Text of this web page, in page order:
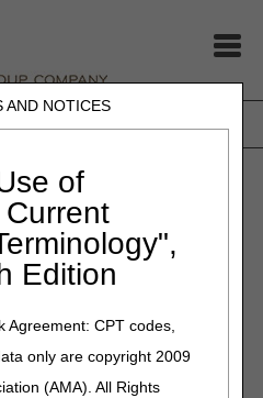
AND NOTICES
of
Edition
Agreement: CPT codes,
only are copyright 2009
(AMA). All Rights
J15 Part A J15 Part B
with Medicare
Online Application Status Tool
Status
EDI application in 3 simple